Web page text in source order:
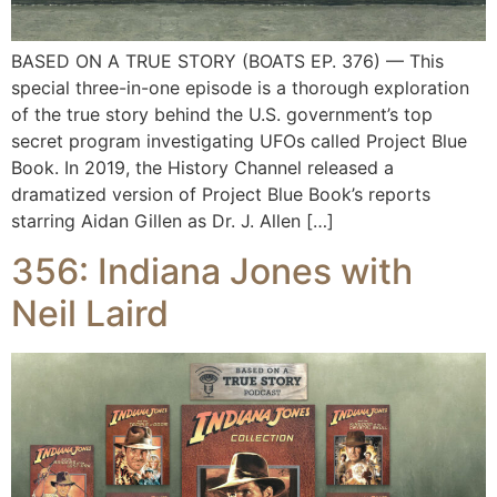
BASED ON A TRUE STORY (BOATS EP. 376) — This
special three-in-one episode is a thorough exploration
of the true story behind the U.S. government’s top
secret program investigating UFOs called Project Blue
Book. In 2019, the History Channel released a
dramatized version of Project Blue Book’s reports
starring Aidan Gillen as Dr. J. Allen […]
356: Indiana Jones with
Neil Laird